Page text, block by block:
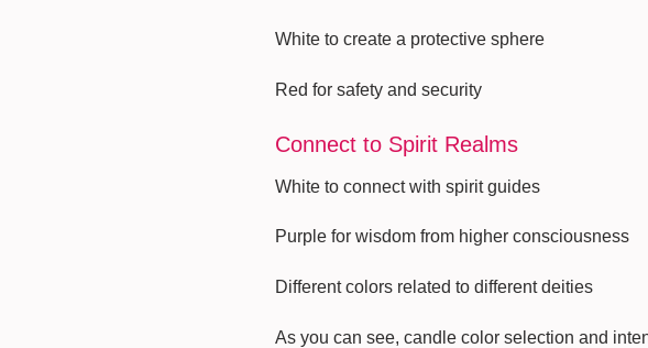
White to create a protective sphere
Red for safety and security
Connect to Spirit Realms
White to connect with spirit guides
Purple for wisdom from higher consciousness
Different colors related to different deities
As you can see, candle color selection and